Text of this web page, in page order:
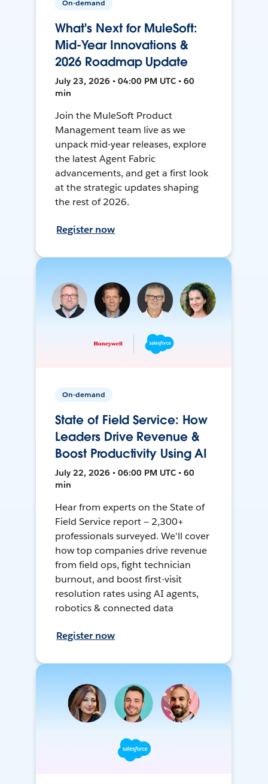
On-demand
What's Next for MuleSoft:
Mid-Year Innovations &
2026 Roadmap Update
July 23, 2026 • 04:00 PM UTC • 60
min
Join the MuleSoft Product
Management team live as we
unpack mid-year releases, explore
the latest Agent Fabric
advancements, and get a first look
at the strategic updates shaping
the rest of 2026.
Register now
On-demand
State of Field Service: How
Leaders Drive Revenue &
Boost Productivity Using AI
July 22, 2026 • 06:00 PM UTC • 60
min
Hear from experts on the State of
Field Service report — 2,300+
professionals surveyed. We'll cover
how top companies drive revenue
from field ops, fight technician
burnout, and boost first-visit
resolution rates using AI agents,
robotics & connected data
Register now